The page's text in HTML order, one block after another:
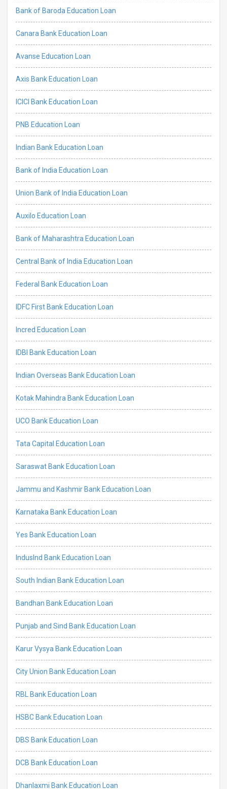
Bank of Baroda Education Loan
Canara Bank Education Loan
Avanse Education Loan
Axis Bank Education Loan
ICICI Bank Education Loan
PNB Education Loan
Indian Bank Education Loan
Bank of India Education Loan
Union Bank of India Education Loan
Auxilo Education Loan
Bank of Maharashtra Education Loan
Central Bank of India Education Loan
Federal Bank Education Loan
IDFC First Bank Education Loan
Incred Education Loan
IDBI Bank Education Loan
Indian Overseas Bank Education Loan
Kotak Mahindra Bank Education Loan
UCO Bank Education Loan
Tata Capital Education Loan
Saraswat Bank Education Loan
Jammu and Kashmir Bank Education Loan
Karnataka Bank Education Loan
Yes Bank Education Loan
IndusInd Bank Education Loan
South Indian Bank Education Loan
Bandhan Bank Education Loan
Punjab and Sind Bank Education Loan
Karur Vysya Bank Education Loan
City Union Bank Education Loan
RBL Bank Education Loan
HSBC Bank Education Loan
DBS Bank Education Loan
DCB Bank Education Loan
Dhanlaxmi Bank Education Loan